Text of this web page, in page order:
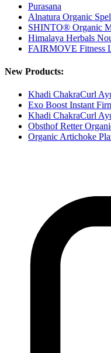
Purasana
Alnatura Organic
SHINTO® Organic
Himalaya Herbals
FAIRMOVE Fitness
New Products:
Khadi ChakraCurl
Exo Boost Instant
Khadi ChakraCurl
Obsthof Retter
Organic Artichoke